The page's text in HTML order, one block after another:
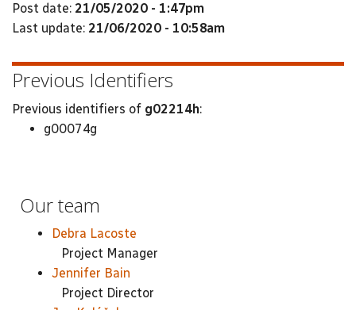
Post date: 21/05/2020 - 1:47pm
Last update: 21/06/2020 - 10:58am
Previous Identifiers
Previous identifiers of g02214h:
g00074g
Our team
Debra Lacoste
Project Manager
Jennifer Bain
Project Director